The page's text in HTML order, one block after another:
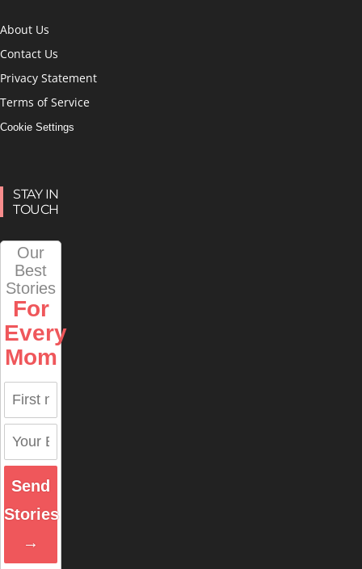
About Us
Contact Us
Privacy Statement
Terms of Service
Cookie Settings
STAY IN
TOUCH
Our
Best
Stories
For
Every
Mom
Send
Stories
→